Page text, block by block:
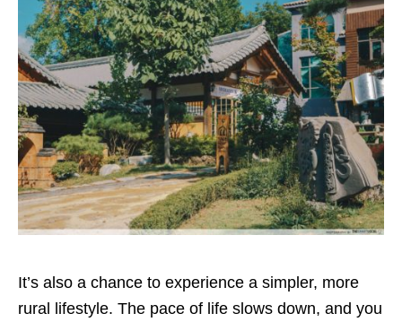
It’s also a chance to experience a simpler, more
rural lifestyle. The pace of life slows down, and you